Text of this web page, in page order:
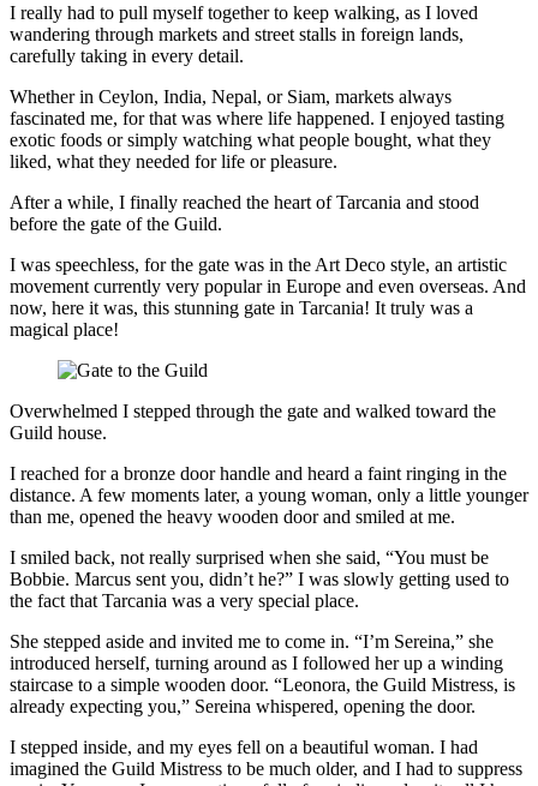
I really had to pull myself together to keep walking, as I loved
wandering through markets and street stalls in foreign lands,
carefully taking in every detail.
Whether in Ceylon, India, Nepal, or Siam, markets always
fascinated me, for that was where life happened. I enjoyed tasting
exotic foods or simply watching what people bought, what they
liked, what they needed for life or pleasure.
After a while, I finally reached the heart of Tarcania and stood
before the gate of the Guild.
I was speechless, for the gate was in the Art Deco style, an artistic
movement currently very popular in Europe and even overseas. And
now, here it was, this stunning gate in Tarcania! It truly was a
magical place!
Overwhelmed I stepped through the gate and walked toward the
Guild house.
I reached for a bronze door handle and heard a faint ringing in the
distance. A few moments later, a young woman, only a little younger
than me, opened the heavy wooden door and smiled at me.
I smiled back, not really surprised when she said, “You must be
Bobbie. Marcus sent you, didn’t he?” I was slowly getting used to
the fact that Tarcania was a very special place.
She stepped aside and invited me to come in. “I’m Sereina,” she
introduced herself, turning around as I followed her up a winding
staircase to a simple wooden door. “Leonora, the Guild Mistress, is
already expecting you,” Sereina whispered, opening the door.
I stepped inside, and my eyes fell on a beautiful woman. I had
imagined the Guild Mistress to be much older, and I had to suppress